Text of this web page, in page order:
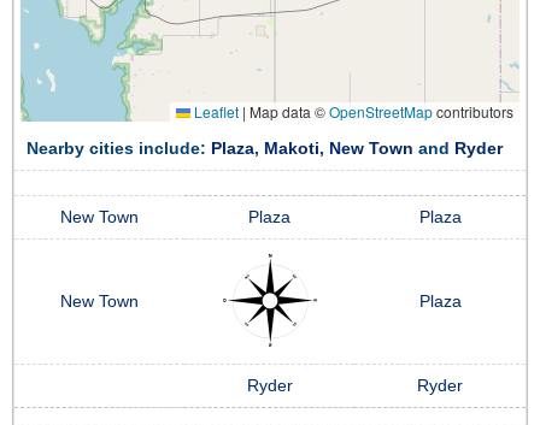
Leaflet | Map data ©OpenStreetMapcontributors
Nearby cities include: Plaza, Makoti, New Town and Ryder
New Town Plaza Plaza
New Town Plaza
Ryder Ryder